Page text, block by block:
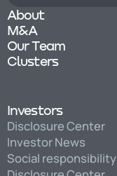
About
M&A
Our Team
Clusters
Investors
Disclosure Center
Investor News
Social responsibility